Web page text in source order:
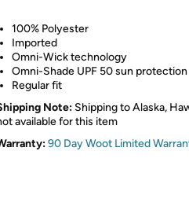
100% Polyester
Imported
Omni-Wick technology
Omni-Shade UPF 50 sun protection
Regular fit
Note: Shipping to Alaska,
available for this item
90 Day Woot Limited